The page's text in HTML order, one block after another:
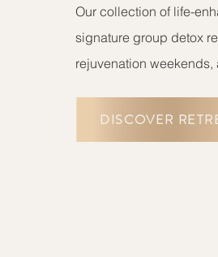
Our collection of life-
signature group detox
rejuvenation
DISCOVER